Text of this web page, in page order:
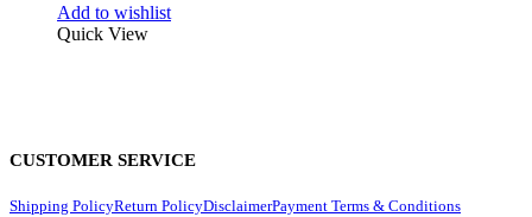
Add to wishlist
Quick View
CUSTOMER SERVICE
Shipping PolicyReturn PolicyDisclaimerPayment Terms & Conditions